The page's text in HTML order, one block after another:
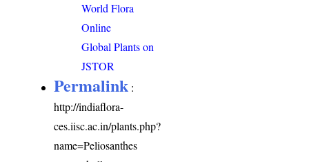
World Flora
Online
Global Plants on
JSTOR
Permalink :
http://indiaflora-
ces.iisc.ac.in/plants.php?
name=Peliosanthes